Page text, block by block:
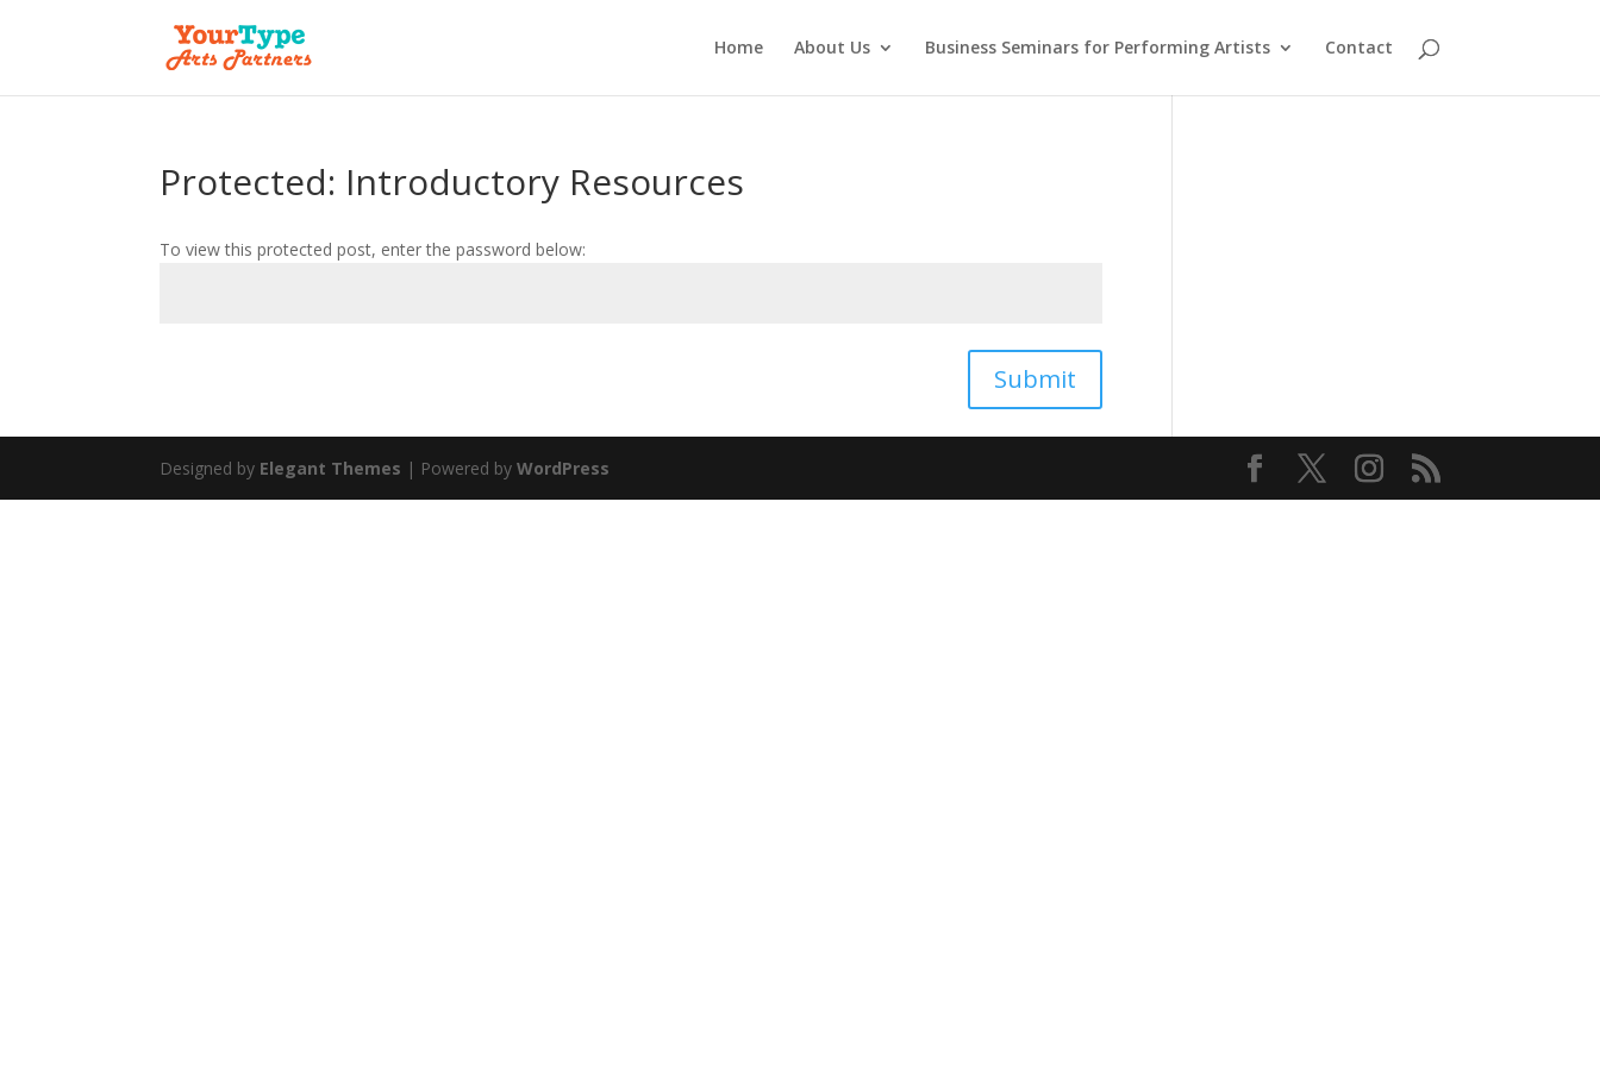
Home About Us Business Seminars for Performing Artists Contact
Protected: Introductory Resources
To view this protected post, enter the password below:
Submit
Designed by Elegant Themes | Powered byWordPress